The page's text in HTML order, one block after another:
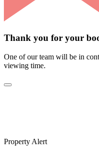
Thank you for your
One of our team will be in
viewing time.
Property Alert